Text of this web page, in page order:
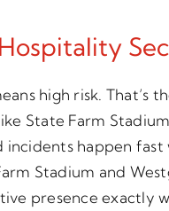
high risk. That’s
State Farm
incidents happen
Stadium and
presence exactly